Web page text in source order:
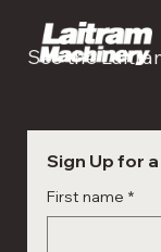
Sign Up for a
First name *
See the